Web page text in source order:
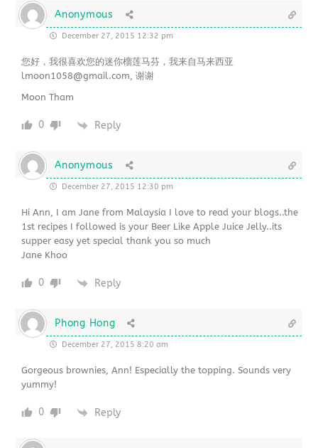
Anonymous
December 27, 2015 12:32 pm
您好，我很喜欢您的迷你榴莲马芬，我来自马来西亚
lmoon1058@gmail.com, 谢谢
Moon Tham
0 Reply
Anonymous
December 27, 2015 12:30 pm
Hi Ann, I am Jane from Malaysia I love to read your blogs..the
1st recipes I followed is your Beer Like Apple Juice Jelly..its
supper easy yet special thank you so much
Jane Khoo
0 Reply
Phong Hong
December 27, 2015 8:20 am
Gorgeous brownies, Ann! Especially the topping. Sounds very
yummy!
0 Reply